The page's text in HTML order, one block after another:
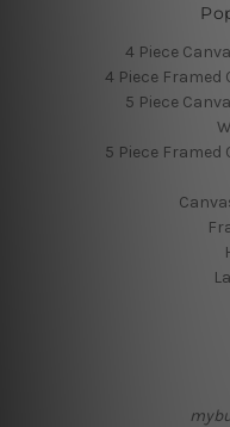
4 Piece
4 Piece
5 Piece
5 Piece